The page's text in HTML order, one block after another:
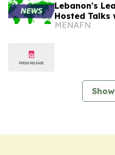
Lebanon's
Hosted Talks
MENAFN